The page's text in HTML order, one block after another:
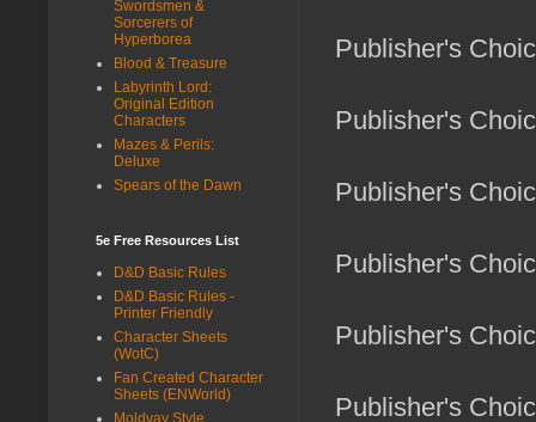
Publisher's
Publisher's
Publisher's
Publisher's
Publisher's
Publisher's
Swordsmen &
Sorcerers of
Hyperborea
Blood & Treasure
Labyrinth Lord:
Original Edition
Characters
Mazes & Perils:
Deluxe
Spears of the Dawn
5e Free Resources List
D&D Basic Rules
D&D Basic Rules -
Printer Friendly
Character Sheets
(WotC)
Fan Created Character
Sheets (ENWorld)
Moldvay Style